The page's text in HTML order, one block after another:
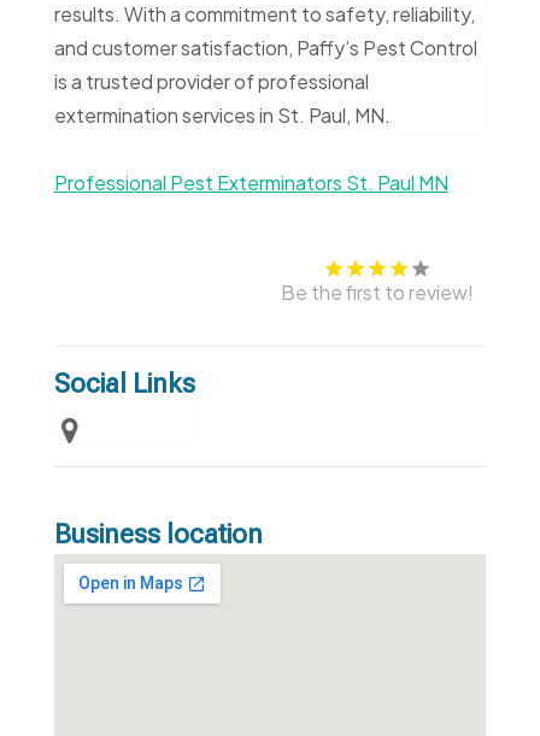
results. With a commitment to safety, reliability,
and customer satisfaction, Paffy’s Pest Control
is a trusted provider of professional
extermination services in St. Paul, MN.
Professional Pest Exterminators St. Paul MN
Be the first to review!
Social Links
Business location